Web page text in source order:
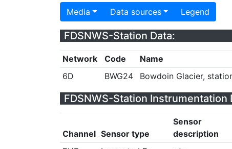
Media Data sources Legend
FDSNWS-Station Data:
Network Code Name
6D
BWG24 Bowdoin Glacier,
FDSNWS-Station Instrumentation
Channel Sensor type
Sensor
description